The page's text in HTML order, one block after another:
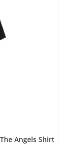
Angels Shirt